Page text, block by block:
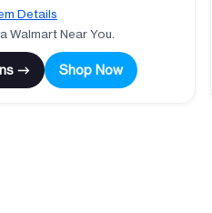
Details
Walmart Near You.
→ Shop Now